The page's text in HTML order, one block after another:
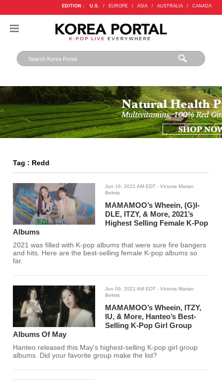
EDITION : U.S. / EUROPE / ASIA / AUSTRALIA / CANADA
Tag : Redd
Jun 16, 2021 AM EDT - Victoria Marian
Belmis
MAMAMOO’s Wheein, (G)I-
DLE, ITZY, & More, 2021’s
Highest Selling Female K-Pop
Albums
2021 was filled with K-pop albums that were sure fire bangers
and hits. Here are the best-selling female K-pop albums so
far.
Jun 09, 2021 AM EDT - Victoria Marian
Belmis
MAMAMOO’s Wheein, ITZY,
IU, & More, Hanteo’s Best-
Selling K-Pop Girl Group
Albums Of May
Hanteo released this May's highest-selling K-pop girl group
albums. Did your favorite group make the list?